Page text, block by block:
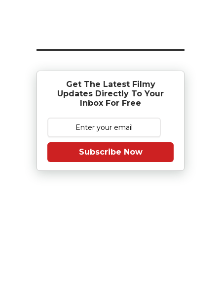
Get The Latest Filmy
Updates Directly To Your
Inbox For Free
Subscribe Now